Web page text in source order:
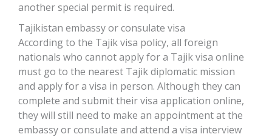
another special permit is required.
Tajikistan embassy or consulate visa
According to the Tajik visa policy, all foreign
nationals who cannot apply for a Tajik visa online
must go to the nearest Tajik diplomatic mission
and apply for a visa in person. Although they can
complete and submit their visa application online,
they will still need to make an appointment at the
embassy or consulate and attend a visa interview